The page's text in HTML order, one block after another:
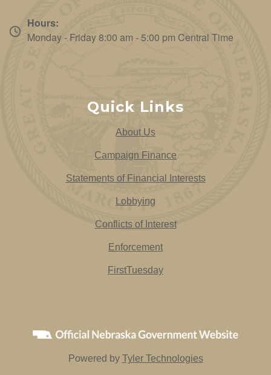
Hours:
Monday - Friday 8:00 am - 5:00 pm Central Time
Quick Links
About Us
Campaign Finance
Statements of Financial Interests
Lobbying
Conflicts of Interest
Enforcement
FirstTuesday
Powered by Tyler Technologies